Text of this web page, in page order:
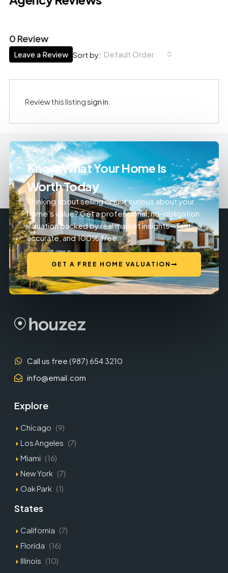
0 Review
Sort by: Default Order
Leave a Review
Review this listingsign in
Know What Your Home Is
Worth Today
Thinking about selling or just curious about your
home’s value? Get a professional, no-obligation
valuation backed by real market insights—fast,
accurate, and 100% free.
GET A FREE HOME VALUATION
Call us free (987) 654 3210
info@email.com
Explore
Chicago (9)
Los Angeles (7)
Miami (16)
New York (7)
Oak Park (1)
States
California (7)
Florida (16)
Illinois (10)